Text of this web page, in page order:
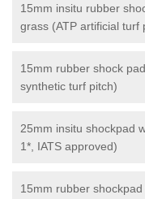
15mm insitu rubber
grass (ATP artificial turf
15mm rubber shock
synthetic turf pitch)
25mm insitu shockpad
1*, IATS approved)
15mm rubber